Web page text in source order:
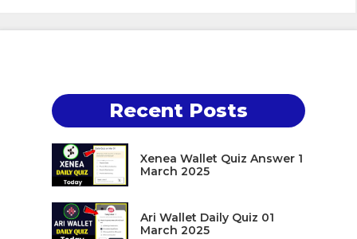
Recent Posts
Xenea Wallet Quiz Answer 1
March 2025
Ari Wallet Daily Quiz 01
March 2025